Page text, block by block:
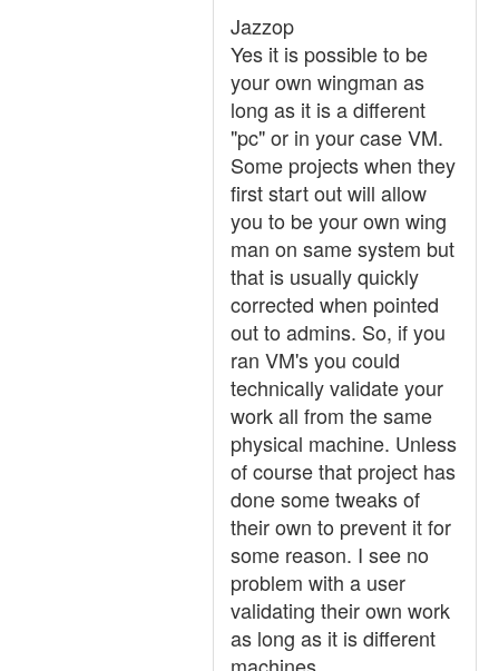
Jazzop
Yes it is possible to be
your own wingman as
long as it is a different
"pc" or in your case VM.
Some projects when they
first start out will allow
you to be your own wing
man on same system but
that is usually quickly
corrected when pointed
out to admins. So, if you
ran VM's you could
technically validate your
work all from the same
physical machine. Unless
of course that project has
done some tweaks of
their own to prevent it for
some reason. I see no
problem with a user
validating their own work
as long as it is different